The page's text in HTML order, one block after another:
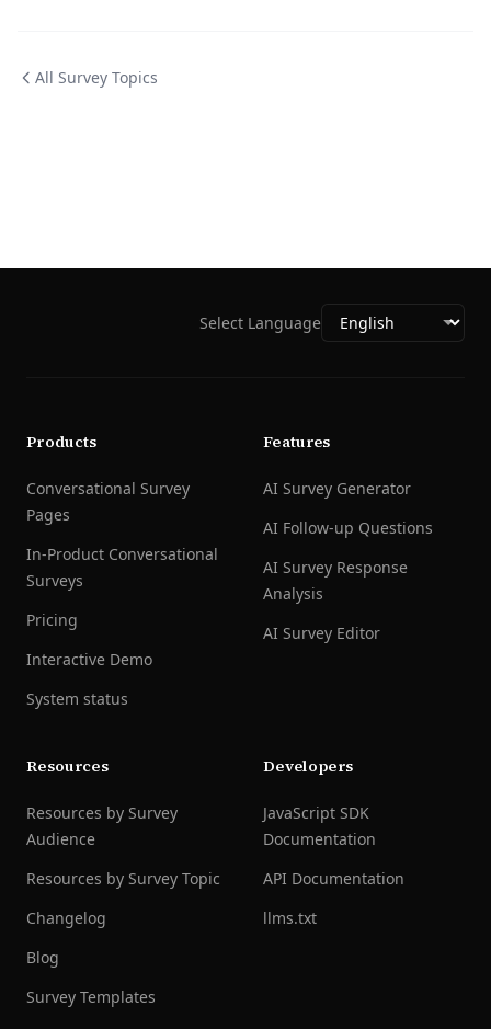
All Survey Topics
Select Language
Products
Conversational Survey
Pages
In-Product Conversational
Surveys
Pricing
Interactive Demo
System status
Features
AI Survey Generator
AI Follow-up Questions
AI Survey Response
Analysis
AI Survey Editor
Resources
Resources by Survey
Audience
Resources by Survey Topic
Changelog
Blog
Survey Templates
Developers
JavaScript SDK
Documentation
API Documentation
llms.txt